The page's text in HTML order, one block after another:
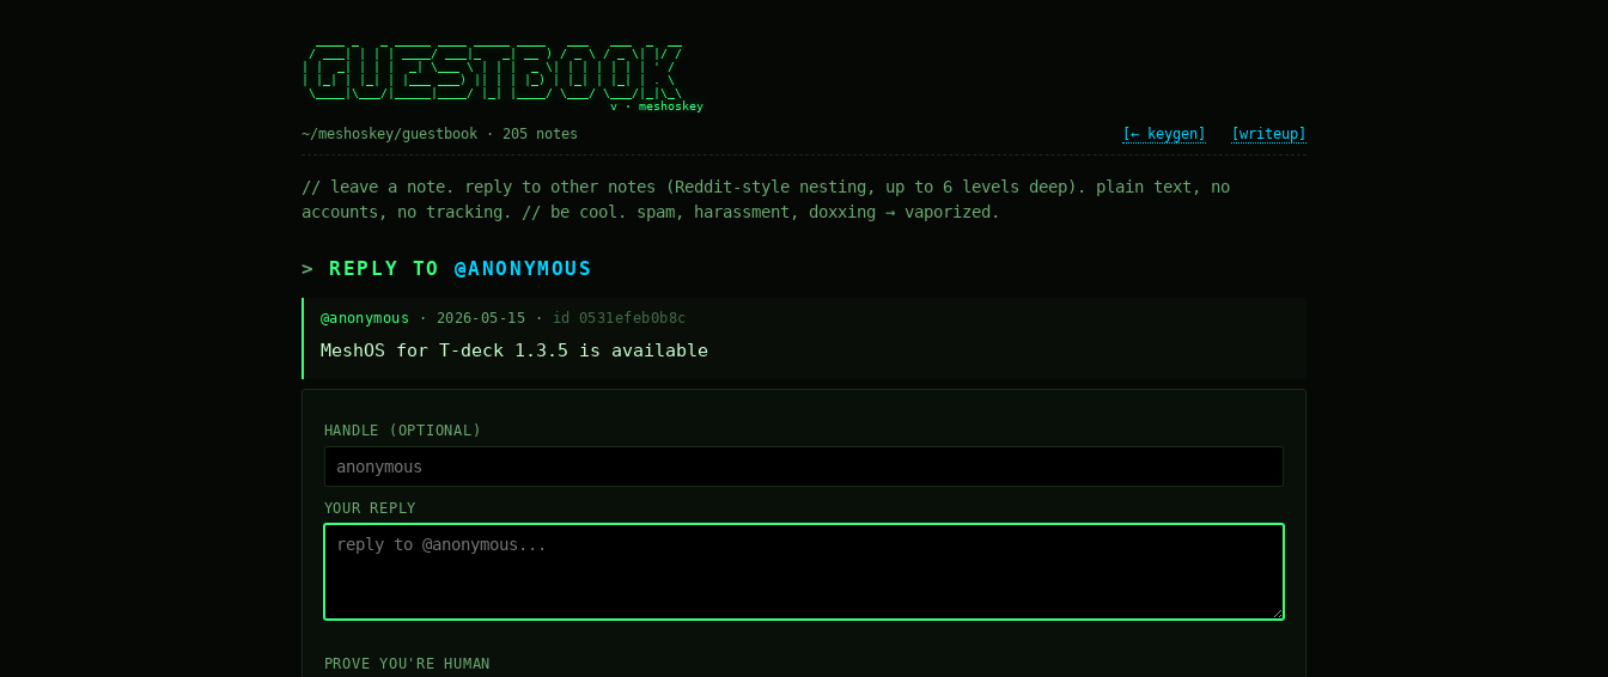
/ ___| | | | ____/ ___|_   _| __ ) / _ \ / _ \| |/ /
| |  _| | | |  _| \___ \ | | |  _ \| | | | | | | ' /
| |_| | |_| | |___ ___) || | | |_) | |_| | |_| | . \
\____|\___/|_____|____/ |_| |____/ \___/ \___/|_|\_\
~/meshoskey/guestbook · 205 notes [← keygen] [writeup]
// leave a note. reply to other notes (Reddit-style nesting, up to 6 levels deep). plain text, no
accounts, no tracking. // be cool. spam, harassment, doxxing → vaporized.
REPLY TO @ANONYMOUS
@anonymous · 2026-05-15 · id 0531efeb0b8c
MeshOS for T-deck 1.3.5 is available
HANDLE (OPTIONAL)
YOUR REPLY
PROVE YOU'RE HUMAN